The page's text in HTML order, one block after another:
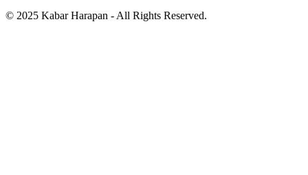
© 2025 Kabar Harapan - All Rights Reserved.